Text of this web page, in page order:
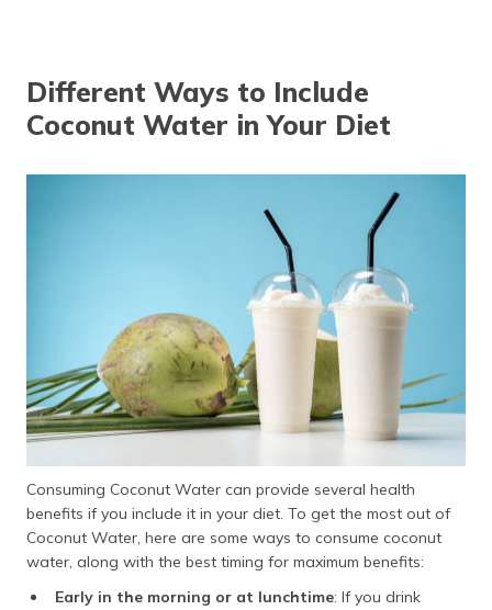
Different Ways to Include
Coconut Water in Your Diet
Consuming Coconut Water can provide several health
benefits if you include it in your diet. To get the most out of
Coconut Water, here are some ways to consume coconut
water, along with the best timing for maximum benefits:
Early in the morning or at lunchtime: If you drink